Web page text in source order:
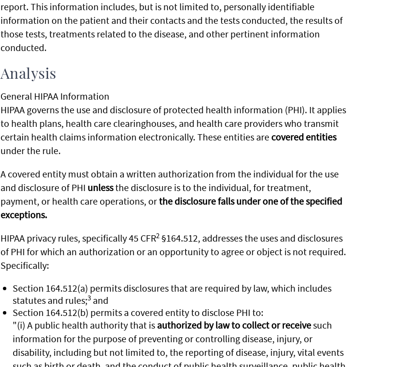
report. This information includes, but is not limited to, personally identifiable
information on the patient and their contacts and the tests conducted, the results of
those tests, treatments related to the disease, and other pertinent information
conducted.
Analysis
General HIPAA Information
HIPAA governs the use and disclosure of protected health information (PHI). It applies
to health plans, health care clearinghouses, and health care providers who transmit
certain health claims information electronically. These entities are covered entities
under the rule.
A covered entity must obtain a written authorization from the individual for the use
and disclosure of PHI unlessthe disclosure is to the individual, for treatment,
payment, or health care operations, orthe disclosure falls under one of the specified
exceptions.
HIPAA privacy rules, specifically 45 CFR2§164.512, addresses the uses and disclosures
of PHI for which an authorization or an opportunity to agree or object is not required.
Specifically:
Section 164.512(a) permits disclosures that are required by law, which includes
statutes and rules;3and
Section 164.512(b) permits a covered entity to disclose PHI to:
"(i) A public health authority that is authorized by law to collect or receivesuch
information for the purpose of preventing or controlling disease, injury, or
disability, including but not limited to, the reporting of disease, injury, vital events